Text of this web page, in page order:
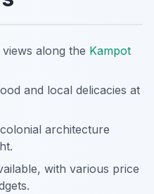
along the Kampot
and local delicacies at
architecture
with various price